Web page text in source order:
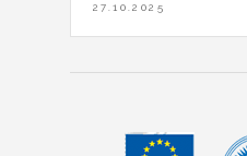
27.10.2025